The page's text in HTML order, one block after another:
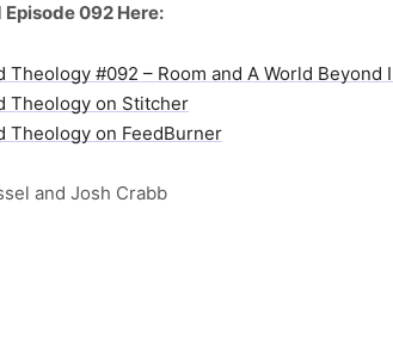
092 Here:
Theology #092 – Room and A World Beyond
Theology on Stitcher
Theology on FeedBurner
and Josh Crabb